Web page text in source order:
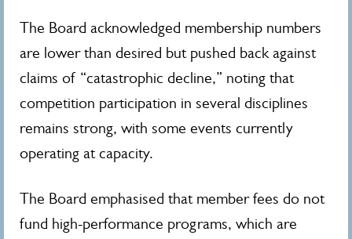
The Board acknowledged membership numbers
are lower than desired but pushed back against
claims of “catastrophic decline,” noting that
competition participation in several disciplines
remains strong, with some events currently
operating at capacity.
The Board emphasised that member fees do not
fund high-performance programs, which are